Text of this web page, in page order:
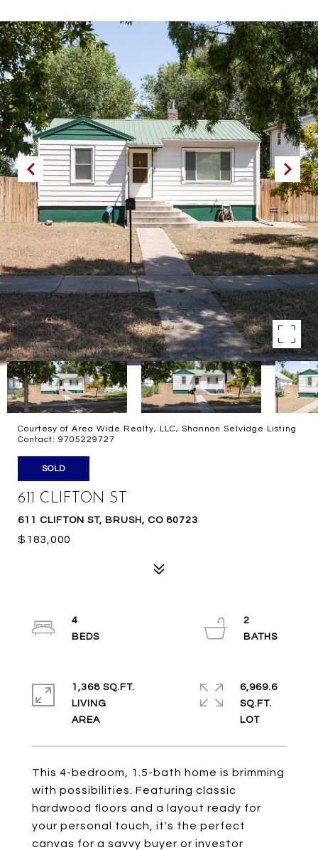
Courtesy of Area Wide Realty, LLC, Shannon Selvidge Listing
Contact: 9705229727
SOLD
611 CLIFTON ST
611 CLIFTON ST, BRUSH, CO 80723
$183,000
This 4-bedroom, 1.5-bath home is brimming
with possibilities. Featuring classic
hardwood floors and a layout ready for
your personal touch, it's the perfect
canvas for a savvy buyer or investor
4
2
1,368 SQ.FT.
LIVING
6,969.6
SQ.FT.